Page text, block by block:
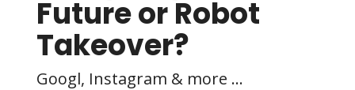
Future or Robot
Takeover?
Googl, Instagram & more ...